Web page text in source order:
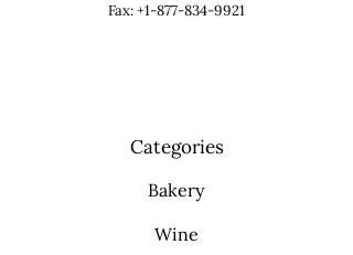
Fax: +1-877-834-9921
Categories
Bakery
Wine